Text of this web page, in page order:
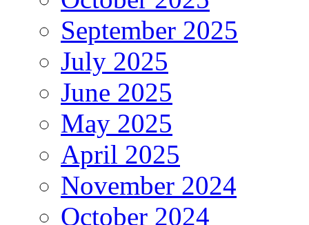
September 2025
July 2025
June 2025
May 2025
April 2025
November 2024
October 2024